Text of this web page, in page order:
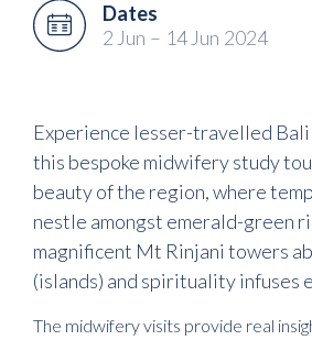
Dates
2 Jun – 14 Jun 2024
Experience lesser-travelled Bali
this bespoke midwifery study
beauty of the region, where
nestle amongst emerald-green
magnificent Mt Rinjani towers
(islands) and spirituality infuses
The midwifery visits provide real